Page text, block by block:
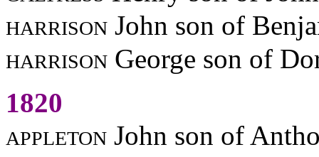
harrison John son of
harrison George son of
1820
appleton John son of